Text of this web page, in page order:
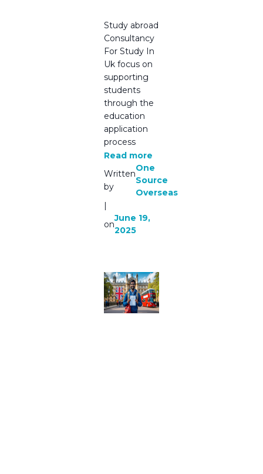
Study abroad
Consultancy
For Study In
Uk focus on
supporting
students
through the
education
application
process
Read more
Written
by
One
Source
Overseas
|
on
June 19,
2025